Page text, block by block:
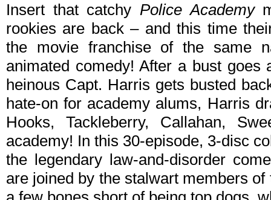
Insert that catchy Police Academy
rookies are back – and this time
the movie franchise of the same
animated comedy! After a bust goes
heinous Capt. Harris gets busted
hate-on for academy alums, Harris
Hooks, Tackleberry, Callahan,
academy! In this 30-episode, 3-disc
the legendary law-and-disorder
are joined by the stalwart members